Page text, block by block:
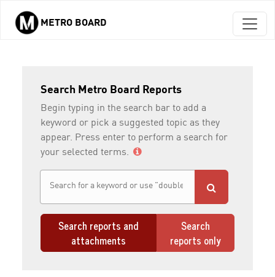
Skip to main content
METRO BOARD
Search Metro Board Reports
Begin typing in the search bar to add a
keyword or pick a suggested topic as they
appear. Press enter to perform a search for
your selected terms.
Search reports and
attachments
Search
reports only